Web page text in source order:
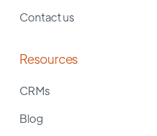
Contact us
Resources
CRMs
Blog